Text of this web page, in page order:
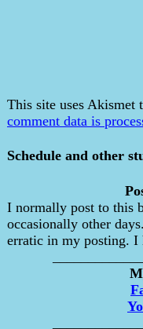
This site uses Akismet
comment data is
Schedule and other
I normally post to this
occasionally other
erratic in my posting. I